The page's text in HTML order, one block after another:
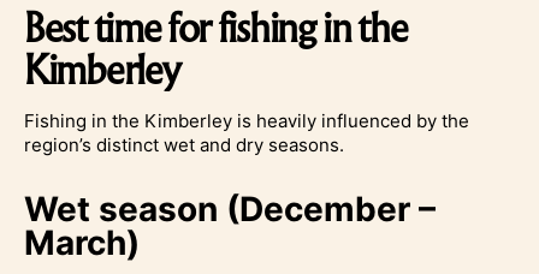
Best time for fishing in the
Kimberley
Fishing in the Kimberley is heavily influenced by the
region’s distinct wet and dry seasons.
Wet season (December –
March)